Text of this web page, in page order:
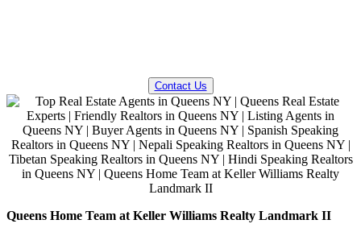
Contact Us
Queens Home Team at Keller Williams Realty Landmark II